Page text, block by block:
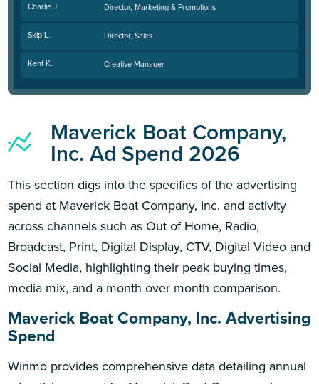
Charlie J. Director, Marketing & Promotions
Skip L. Director, Sales
Kent K. Creative Manager
Maverick Boat Company,
Inc. Ad Spend 2026
This section digs into the specifics of the advertising
spend at Maverick Boat Company, Inc. and activity
across channels such as Out of Home, Radio,
Broadcast, Print, Digital Display, CTV, Digital Video and
Social Media, highlighting their peak buying times,
media mix, and a month over month comparison.
Maverick Boat Company, Inc. Advertising
Spend
Winmo provides comprehensive data detailing annual